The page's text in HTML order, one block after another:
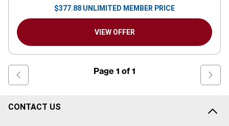
$377.88 UNLIMITED MEMBER PRICE
VIEW OFFER
Page 1 of 1
CONTACT US